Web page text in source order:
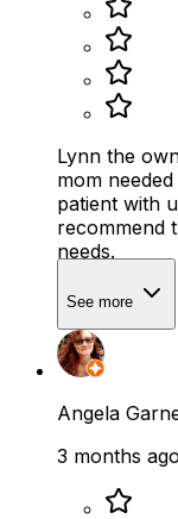
Lynn the
mom
patient with
recommend
needs.
See more
Angela
3 months ago